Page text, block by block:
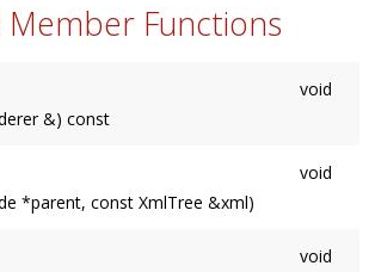
Functions
void
&) const
void
*parent, const XmlTree &xml)
void